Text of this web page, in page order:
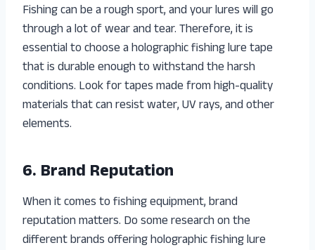
Fishing can be a rough sport, and your lures will go
through a lot of wear and tear. Therefore, it is
essential to choose a holographic fishing lure tape
that is durable enough to withstand the harsh
conditions. Look for tapes made from high-quality
materials that can resist water, UV rays, and other
elements.
6. Brand Reputation
When it comes to fishing equipment, brand
reputation matters. Do some research on the
different brands offering holographic fishing lure